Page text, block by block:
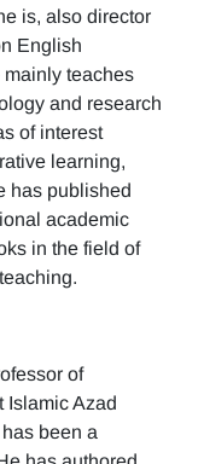
is, also director
English
teaches
and research
of interest
learning,
has published
academic
in the field of
of
Islamic Azad
been a